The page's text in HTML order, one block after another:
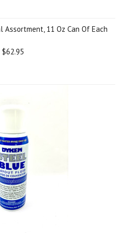
Assortment, 11 Oz Can Of Each
$62.95